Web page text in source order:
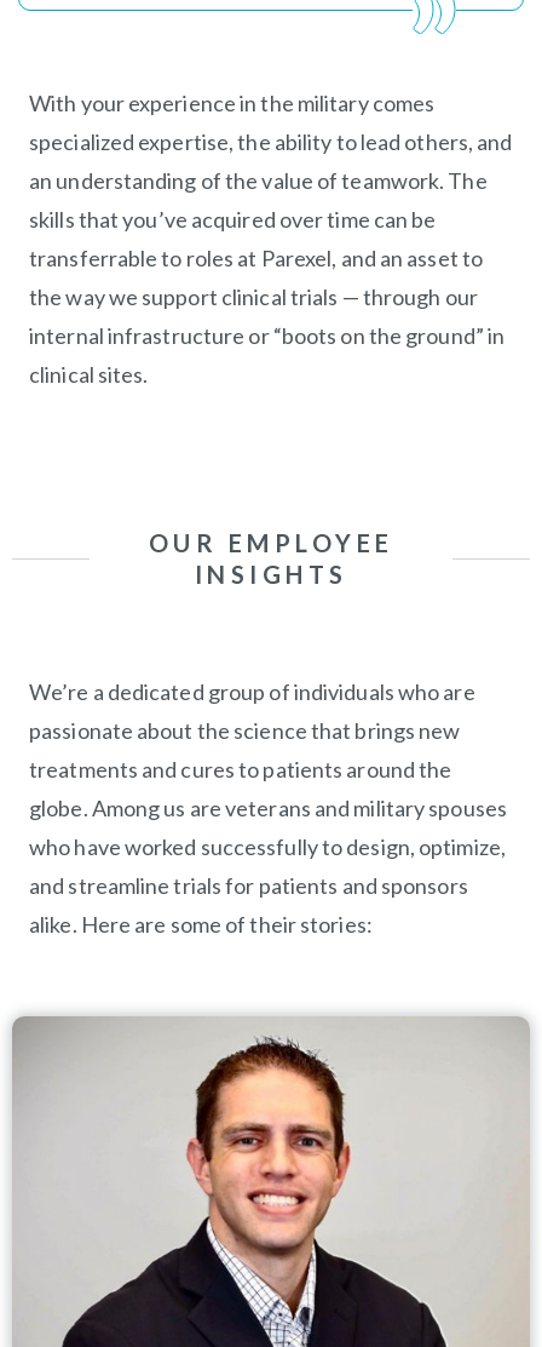
With your experience in the military comes
specialized expertise, the ability to lead others, and
an understanding of the value of teamwork. The
skills that you’ve acquired over time can be
transferrable to roles at Parexel, and an asset to
the way we support clinical trials — through our
internal infrastructure or “boots on the ground” in
clinical sites.
OUR EMPLOYEE
INSIGHTS
We’re a dedicated group of individuals who are
passionate about the science that brings new
treatments and cures to patients around the
globe. Among us are veterans and military spouses
who have worked successfully to design, optimize,
and streamline trials for patients and sponsors
alike. Here are some of their stories: